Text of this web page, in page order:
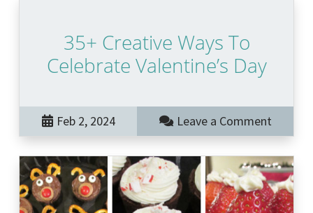
35+ Creative Ways To
Celebrate Valentine’s Day
Feb 2, 2024 Leave a Comment